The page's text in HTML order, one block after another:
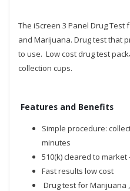
The iScreen 3 Panel Drug
and Marijuana. Drug test that
to use. Low cost drug test
collection cups.
Features and Benefits
Simple procedure:
minutes
510(k) cleared to market
Fast results low cost
Drug test for Marijuana